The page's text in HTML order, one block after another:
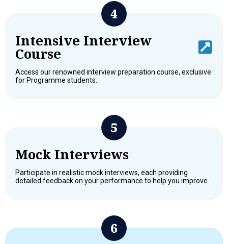
Intensive Interview
Course
Access our renowned interview preparation course, exclusive
for Programme students.
Mock Interviews
Participate in realistic mock interviews, each providing
detailed feedback on your performance to help you improve.